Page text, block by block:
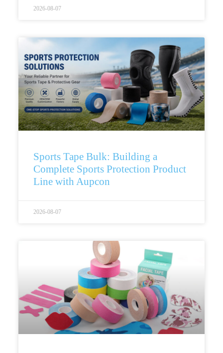
2026-08-07
Sports Tape Bulk: Building a
Complete Sports Protection Product
Line with Aupcon
2026-08-07